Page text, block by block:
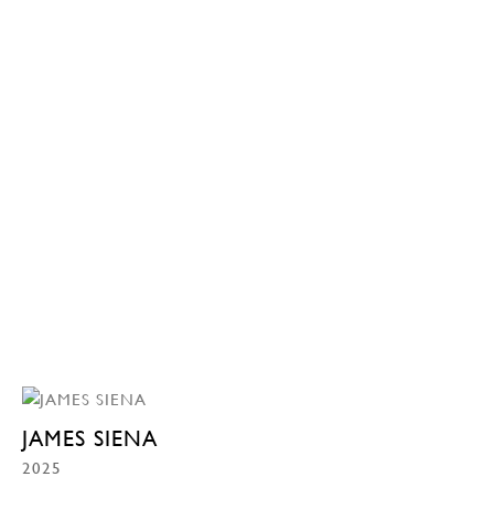
JAMES SIENA
2025